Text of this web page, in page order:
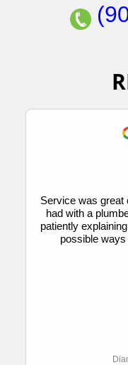
Service was great
had with a
patiently
possible